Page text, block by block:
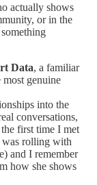
actually shows
or in the
Data, a familiar
genuine
into the
conversations,
first time I met
was rolling with
and I remember
how she shows